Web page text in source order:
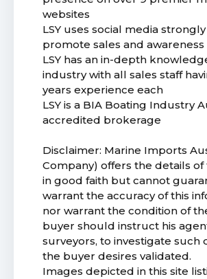
websites
LSY uses social media
promote sales and awareness
LSY has an in-depth
industry with all sales staff
years experience each
LSY is a BIA Boating Industry
accredited brokerage
Disclaimer: Marine Imports
Company) offers the details of
in good faith but cannot
warrant the accuracy of this
nor warrant the condition of
buyer should instruct his
surveyors, to investigate such
the buyer desires validated.
Images depicted in this site